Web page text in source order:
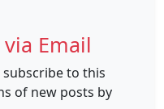
Email
to this
of new posts by